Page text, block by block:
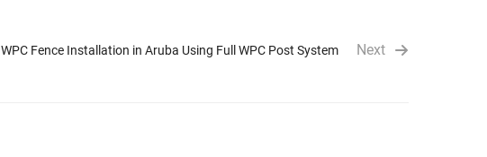
Next
WPC Fence Installation in Aruba Using Full WPC Post System